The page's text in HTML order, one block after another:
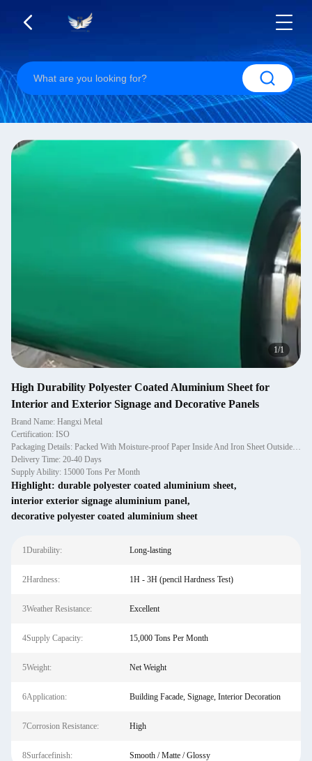
1/1
High Durability Polyester Coated Aluminium Sheet for
Interior and Exterior Signage and Decorative Panels
Brand Name: Hangxi Metal
Certification: ISO
Packaging Details: Packed With Moisture-proof Paper Inside And Iron Sheet Outside, And Fixed With Wooden Pallet.
Delivery Time: 20-40 Days
Supply Ability: 15000 Tons Per Month
Highlight: durable polyester coated aluminium sheet,
interior exterior signage aluminium panel,
decorative polyester coated aluminium sheet
1Durability: Long-lasting
2Hardness: 1H - 3H (pencil Hardness Test)
3Weather Resistance: Excellent
4Supply Capacity: 15,000 Tons Per Month
5Weight: Net Weight
6Application: Building Facade, Signage, Interior Decoration
7Corrosion Resistance: High
8Surfacefinish: Smooth / Matte / Glossy